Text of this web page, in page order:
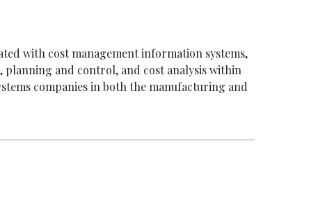
with cost management information systems,
and control, and cost analysis within
companies in both the manufacturing and